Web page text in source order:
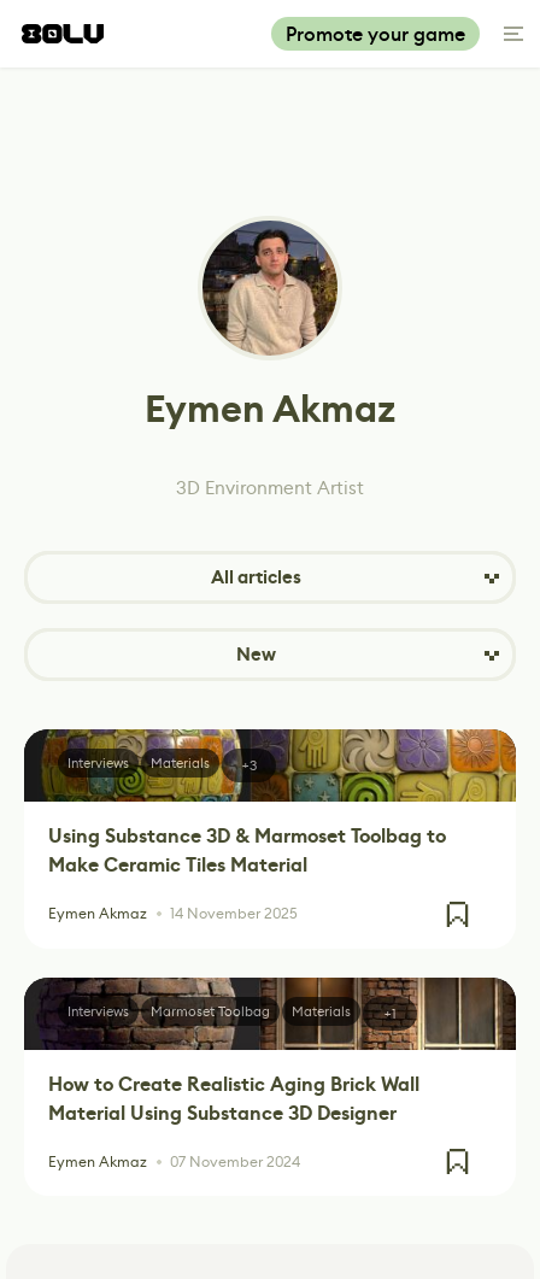
Promote your game
Eymen Akmaz
3D Environment Artist
All articles
New
Using Substance 3D & Marmoset Toolbag to
Make Ceramic Tiles Material
Eymen Akmaz 14 November 2025
Interviews Materials +3
How to Create Realistic Aging Brick Wall
Material Using Substance 3D Designer
Eymen Akmaz 07 November 2024
Interviews Marmoset Toolbag Materials +1